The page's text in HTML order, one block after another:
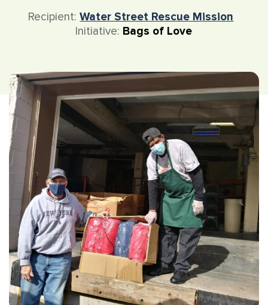
Recipient:Water Street Rescue Mission
Initiative: Bags of Love